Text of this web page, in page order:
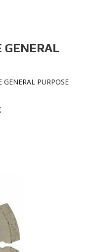
GENERAL
PURPOSE